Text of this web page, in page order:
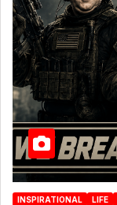
INSPIRATIONAL LIFE